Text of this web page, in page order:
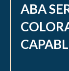
ABA